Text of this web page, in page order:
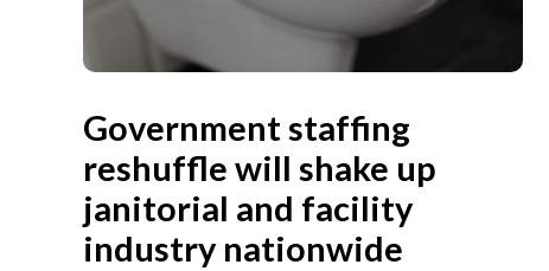
Government staffing
reshuffle will shake up
janitorial and facility
industry nationwide